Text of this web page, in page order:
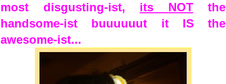
most disgusting-ist, its NOTthe
handsome-ist buuuuuut it IS the
awesome-ist...